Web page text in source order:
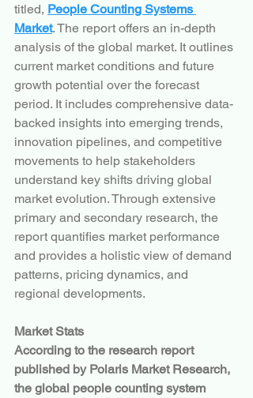
titled, People Counting Systems
Market. The report offers an in-depth
analysis of the global market. It outlines
current market conditions and future
growth potential over the forecast
period. It includes comprehensive data-
backed insights into emerging trends,
innovation pipelines, and competitive
movements to help stakeholders
understand key shifts driving global
market evolution. Through extensive
primary and secondary research, the
report quantifies market performance
and provides a holistic view of demand
patterns, pricing dynamics, and
regional developments.
Market Stats
According to the research report
published by Polaris Market Research,
the global people counting system